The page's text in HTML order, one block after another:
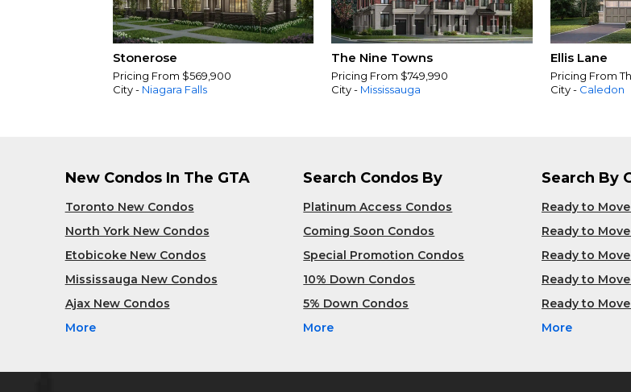
Stonerose
Pricing From $569,900
City - Niagara Falls
The Nine Towns
Pricing From $749,990
City - Mississauga
Ellis Lane
Pricing From
City - Caledon
New Condos In The GTA
Toronto New Condos
North York New Condos
Etobicoke New Condos
Mississauga New Condos
Ajax New Condos
More
Search Condos By
Platinum Access Condos
Coming Soon Condos
Special Promotion Condos
10% Down Condos
5% Down Condos
More
Search By
Ready to
Ready to
Ready to
Ready to
Ready to
More